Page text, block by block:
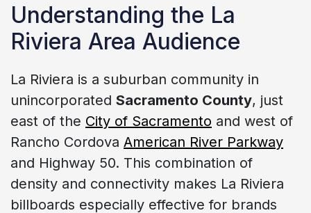
Understanding the La
Riviera Area Audience
La Riviera is a suburban community in
unincorporated Sacramento County, just
east of the City of Sacramento and west of
Rancho Cordova American River Parkway
and Highway 50. This combination of
density and connectivity makes La Riviera
billboards especially effective for brands